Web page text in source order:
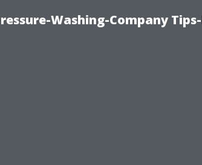
Washing-Company